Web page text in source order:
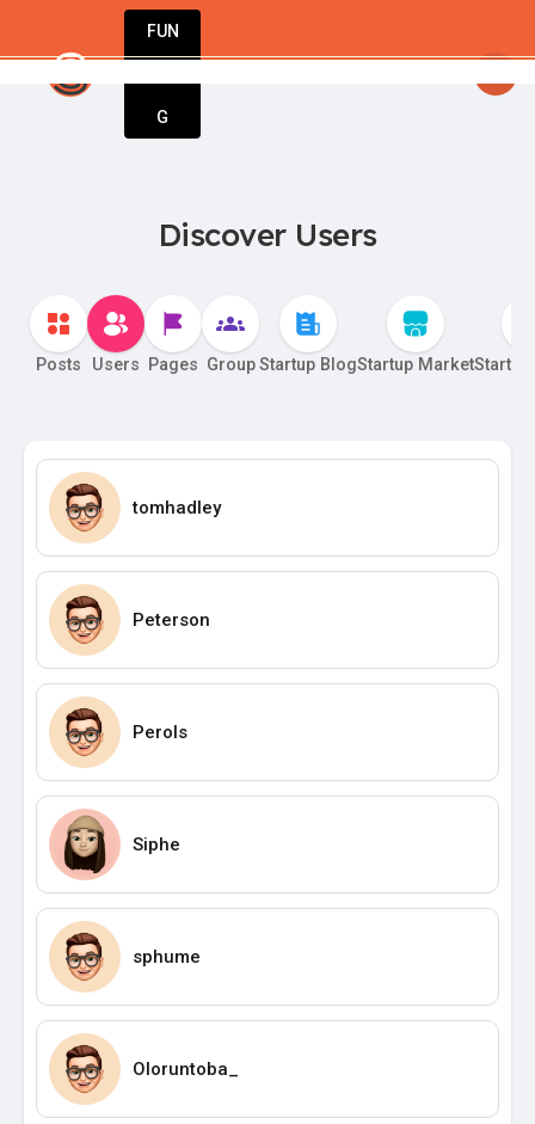
FUN
G
Discover Users
Posts Users Pages Group Startup BlogStartup MarketStartup
tomhadley
Peterson
Perols
Siphe
sphume
Oloruntoba_